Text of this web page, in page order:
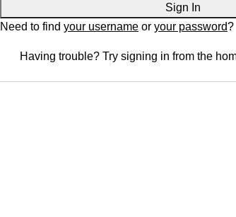
Sign In
Need to find your username or your password?
Having trouble? Try signing in from the